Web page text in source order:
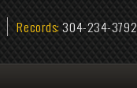
304-234-3792 Tax Office